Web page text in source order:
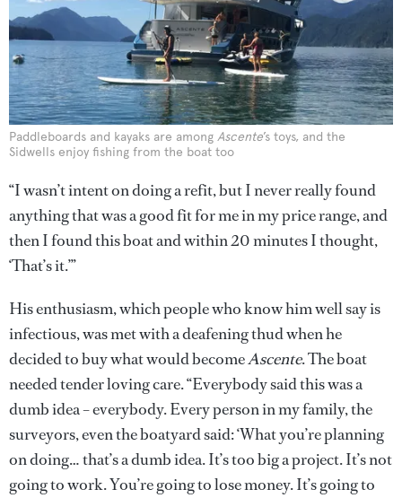
Paddleboards and kayaks are among Ascente’s toys, and the
Sidwells enjoy fishing from the boat too
“I wasn’t intent on doing a refit, but I never really found
anything that was a good fit for me in my price range, and
then I found this boat and within 20 minutes I thought,
‘That’s it.’”
His enthusiasm, which people who know him well say is
infectious, was met with a deafening thud when he
decided to buy what would becomeAscente. The boat
needed tender loving care. “Everybody said this was a
dumb idea – everybody. Every person in my family, the
surveyors, even the boatyard said: ‘What you’re planning
on doing… that’s a dumb idea. It’s too big a project. It’s not
going to work. You’re going to lose money. It’s going to